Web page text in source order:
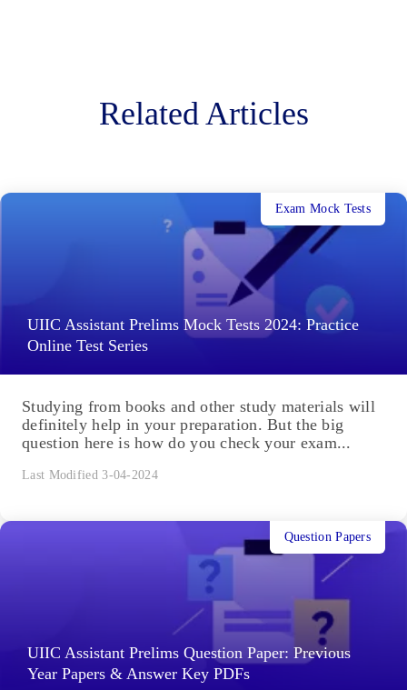
Related Articles
UIIC Assistant Prelims Mock Tests 2024: Practice
Online Test Series
Exam Mock Tests
Studying from books and other study materials will
definitely help in your preparation. But the big
question here is how do you check your exam...
Last Modified 3-04-2024
UIIC Assistant Prelims Question Paper: Previous
Year Papers & Answer Key PDFs
Question Papers